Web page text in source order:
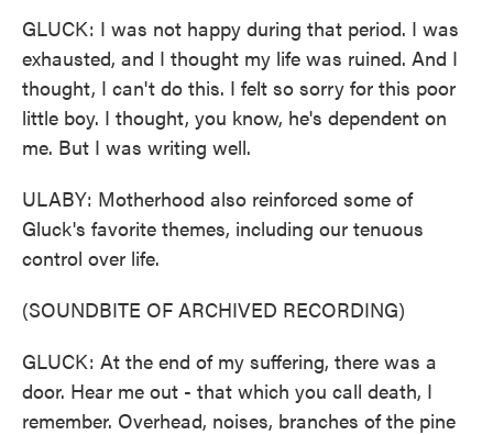
GLUCK: I was not happy during that period. I was
exhausted, and I thought my life was ruined. And I
thought, I can't do this. I felt so sorry for this poor
little boy. I thought, you know, he's dependent on
me. But I was writing well.
ULABY: Motherhood also reinforced some of
Gluck's favorite themes, including our tenuous
control over life.
(SOUNDBITE OF ARCHIVED RECORDING)
GLUCK: At the end of my suffering, there was a
door. Hear me out - that which you call death, I
remember. Overhead, noises, branches of the pine